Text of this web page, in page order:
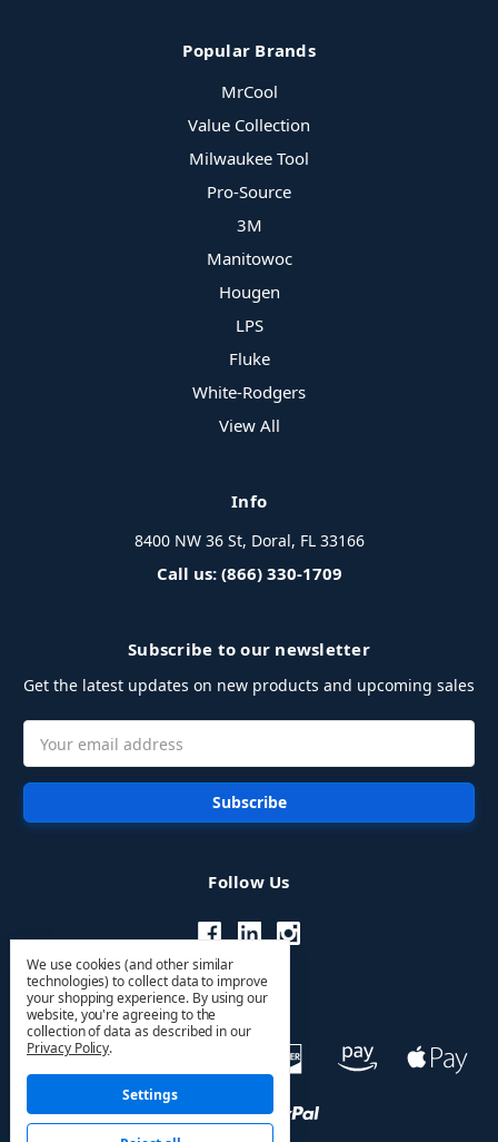
Popular Brands
MrCool
Value Collection
Milwaukee Tool
Pro-Source
3M
Manitowoc
Hougen
LPS
Fluke
White-Rodgers
View All
Info
8400 NW 36 St, Doral, FL 33166
Call us: (866) 330-1709
Subscribe to our newsletter
Get the latest updates on new products and upcoming sales
Address
Follow Us
We use cookies (and other similar
technologies) to collect data to improve
your shopping experience. By using our
website, you're agreeing to the
collection of data as described in our
Privacy Policy.
Settings